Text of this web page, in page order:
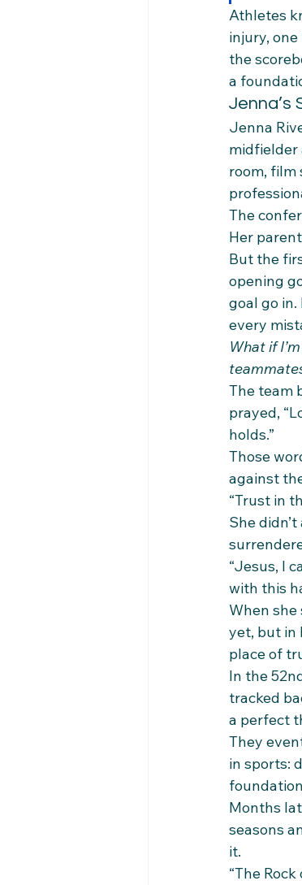
Athletes
injury,
the
a
Jenna’s
Jenna
midfielder
room, film
The
Her
But the
opening
goal go
every
What if
The team
prayed,
holds.”
Those
against
“Trust in
She
“Jesus, I
with this
When
yet, but in
place of
In the
tracked
a perfect
They
in sports:
Months
seasons
it.
“The